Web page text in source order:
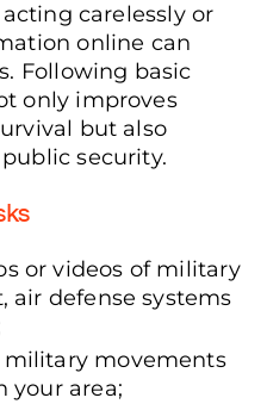
carelessly or
online can
Following basic
only improves
but also
security.
or videos of military
air defense systems
movements
your area;